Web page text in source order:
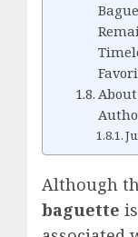
Although
baguette